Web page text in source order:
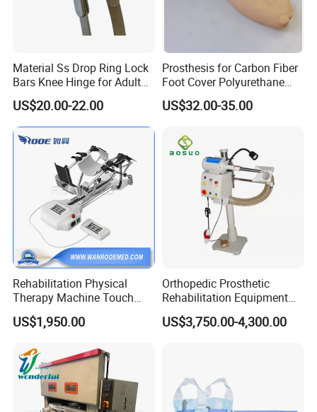
Material Ss Drop Ring Lock
Bars Knee Hinge for Adult
Orthosis
US$20.00-22.00
Prosthesis for Carbon Fiber
Foot Cover Polyurethane
Foot
US$32.00-35.00
Rehabilitation Physical
Therapy Machine Touch
Screen Lower Limb Joint
Cpm for Knee and Ankle
US$1,950.00
Orthopedic Prosthetic
Rehabilitation Equipment
Polisher Machine
Orthopedic Grinding
US$3,750.00-4,300.00